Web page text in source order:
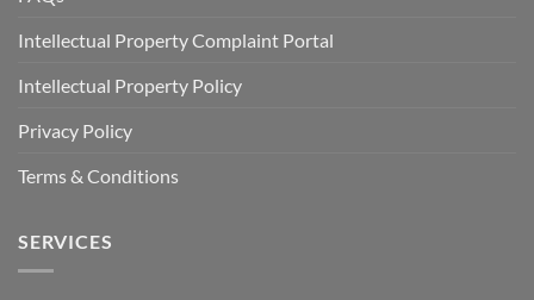
Intellectual Property Complaint Portal
Intellectual Property Policy
Privacy Policy
Terms & Conditions
SERVICES